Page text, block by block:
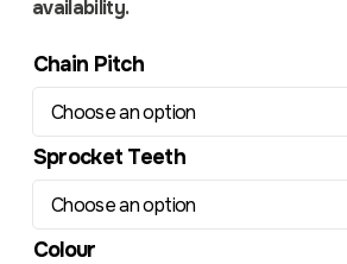
availability.
Chain Pitch
Sprocket Teeth
Colour